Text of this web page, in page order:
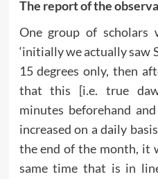
The report of the
One group of scholars
‘initially we actually saw
15 degrees only, then
that this [i.e. true
minutes beforehand
increased on a daily
the end of the month, it
same time that is in